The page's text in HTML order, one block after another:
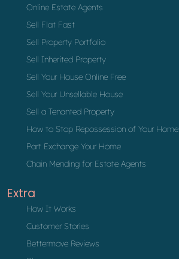
Online Estate Agents
Sell Flat Fast
Sell Property Portfolio
Sell Inherited Property
Sell Your House Online Free
Sell Your Unsellable House
Sell a Tenanted Property
How to Stop Repossession of Your Home
Part Exchange Your Home
Chain Mending for Estate Agents
Extra
How It Works
Customer Stories
Bettermove Reviews